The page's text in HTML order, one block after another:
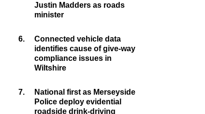
Justin Madders as roads
minister
6.
Connected vehicle data
identifies cause of give-way
compliance issues in
Wiltshire
7.
National first as Merseyside
Police deploy evidential
roadside drink-driving